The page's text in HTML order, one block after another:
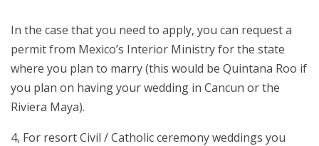
In the case that you need to apply, you can request a
permit from Mexico’s Interior Ministry for the state
where you plan to marry (this would be Quintana Roo if
you plan on having your wedding in Cancun or the
Riviera Maya).
4, For resort Civil / Catholic ceremony weddings you